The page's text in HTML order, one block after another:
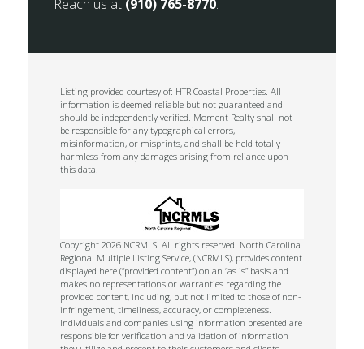
Reach us at (910) 765-8770.
Listing provided courtesy of: HTR Coastal Properties. All
information is deemed reliable but not guaranteed and
should be independently verified. Moment Realty shall not
be responsible for any typographical errors,
misinformation, or misprints, and shall be held totally
harmless from any damages arising from reliance upon
this data.
Copyright 2026 NCRMLS. All rights reserved. North Carolina
Regional Multiple Listing Service, (NCRMLS), provides content
displayed here (“provided content”) on an “as is” basis and
makes no representations or warranties regarding the
provided content, including, but not limited to those of non-
infringement, timeliness, accuracy, or completeness.
Individuals and companies using information presented are
responsible for verification and validation of information